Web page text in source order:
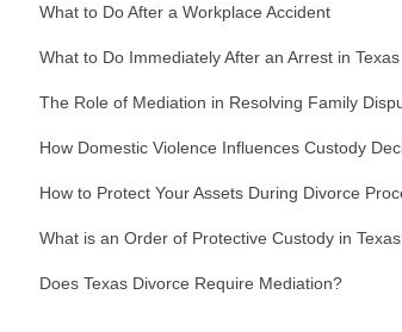
What to Do After a Workplace Accident
What to Do Immediately After an Arrest in Texas
The Role of Mediation in Resolving Family
How Domestic Violence Influences Custody
How to Protect Your Assets During Divorce
What is an Order of Protective Custody in
Does Texas Divorce Require Mediation?